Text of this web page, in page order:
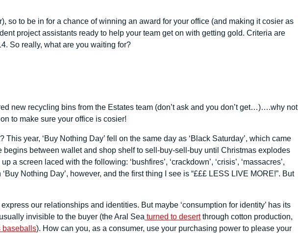
so to be in for a chance of winning an award for your office (and making it cosier as
project assistants ready to help your team get on with getting gold. Criteria are
So really, what are you waiting for?
new recycling bins from the Estates team (don’t ask and you don’t get…)….why not
to make sure your office is cosier!
year, ‘Buy Nothing Day’ fell on the same day as ‘Black Saturday’, which came
between wallet and shop shelf to sell-buy-sell-buy until Christmas explodes
screen laced with the following: ‘bushfires’, ‘crackdown’, ‘crisis’, ‘massacres’,
‘Buy Nothing Day’, however, and the first thing I see is “£££ LESS LIVE MORE!”. But
our relationships and identities. But maybe ‘consumption for identity’ has its
invisible to the buyer (the Aral Sea turned to desertthrough cotton production,
baseballs). How can you, as a consumer, use your purchasing power to please your